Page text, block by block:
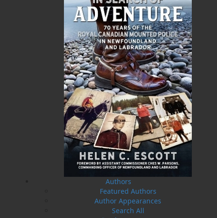
Authors
Featured Authors
Author Appearances
Search All
A History of Newfoundland in
the North Atlantic to 1818
MORE
Some Day the Sun Will Shine
and Have Not Will Be No
More
Brian Peckford
$5.00 MORE
$5.00 MORE